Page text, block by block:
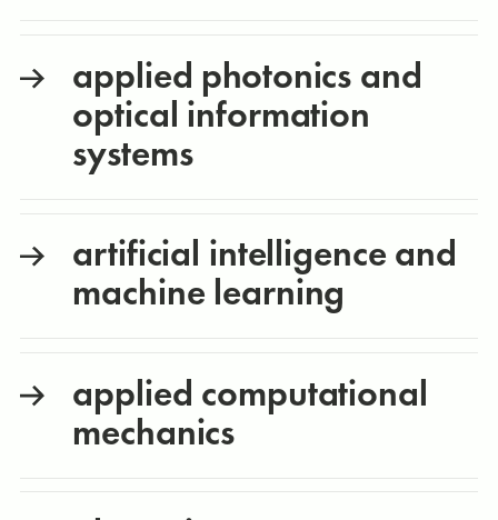
applied photonics and
optical information
systems
artificial intelligence and
machine learning
applied computational
mechanics